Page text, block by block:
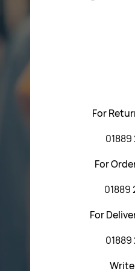
For
01889
For
01889
For
01889
Write